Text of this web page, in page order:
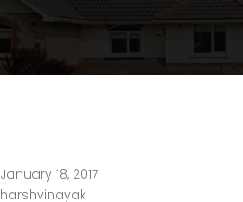
January 18, 2017
harshvinayak